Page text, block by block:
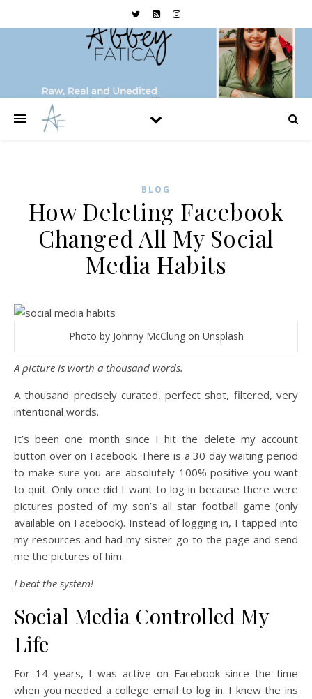
BLOG
How Deleting Facebook
Changed All My Social
Media Habits
Photo by Johnny McClung on Unsplash
A picture is worth a thousand words.
A thousand precisely curated, perfect shot, filtered, very
intentional words.
It’s been one month since I hit the delete my account
button over on Facebook. There is a 30 day waiting period
to make sure you are absolutely 100% positive you want
to quit. Only once did I want to log in because there were
pictures posted of my son’s all star football game (only
available on Facebook). Instead of logging in, I tapped into
my resources and had my sister go to the page and send
me the pictures of him.
I beat the system!
Social Media Controlled My
Life
For 14 years, I was active on Facebook since the time
when you needed a college email to log in. I knew the ins